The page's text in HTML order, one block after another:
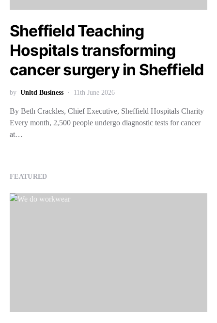
Sheffield Teaching
Hospitals transforming
cancer surgery in Sheffield
by Unltd Business 11th June 2026
By Beth Crackles, Chief Executive, Sheffield Hospitals Charity
Every month, 2,500 people undergo diagnostic tests for cancer
at…
FEATURED